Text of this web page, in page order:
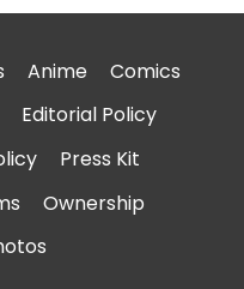
Anime
Comics
Editorial Policy
Press Kit
Ownership